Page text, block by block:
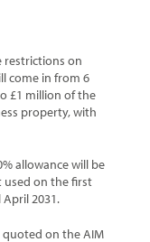
restrictions on
come in from 6
£1 million of the
property, with
allowance will be
used on the first
2031.
quoted on the AIM